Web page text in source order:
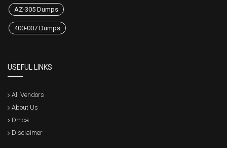
AZ-305 Dumps
400-007 Dumps
USEFUL LINKS
All Vendors
About Us
Dmca
Disclaimer